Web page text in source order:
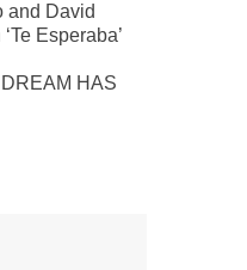
and David
Esperaba’
HAS